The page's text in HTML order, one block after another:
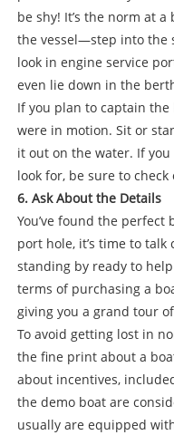
be shy! It’s the norm at
the vessel—step into the
look in engine service
even lie down in the
If you plan to captain
were in motion. Sit or
it out on the water. If
look for, be sure to
6. Ask About the Details
You’ve found the perfect
port hole, it’s time to
standing by ready to
terms of purchasing a
giving you a grand tour
To avoid getting lost in
the fine print about a
about incentives,
the demo boat are
usually are equipped